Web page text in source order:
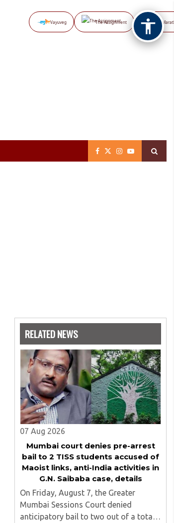
Vayuveg The Assignment NB
RELATED NEWS
07 Aug 2026
Mumbai court denies pre-arrest
bail to 2 TISS students accused of
Maoist links, anti-India activities in
G.N. Saibaba case, details
On Friday, August 7, the Greater
Mumbai Sessions Court denied
anticipatory bail to two out of a total